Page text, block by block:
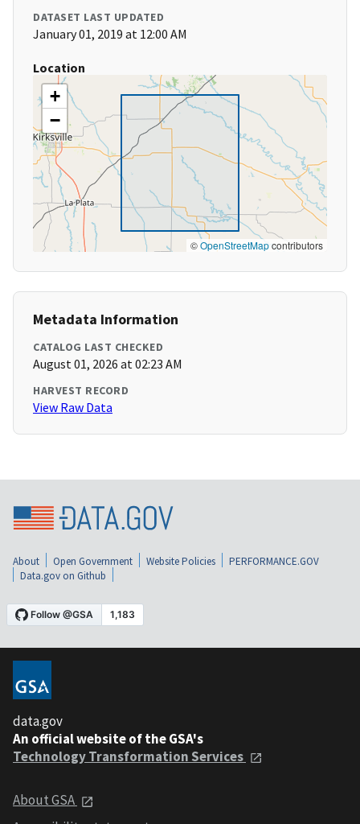
DATASET LAST UPDATED
January 01, 2019 at 12:00 AM
Location
+
−
©OpenStreetMapcontributors
Metadata Information
CATALOG LAST CHECKED
August 01, 2026 at 02:23 AM
HARVEST RECORD
View Raw Data
About Open Government Website Policies
PERFORMANCE.GOV
Data.gov on Github
data.gov
An official website of the GSA's
Technology Transformation Services
About GSA